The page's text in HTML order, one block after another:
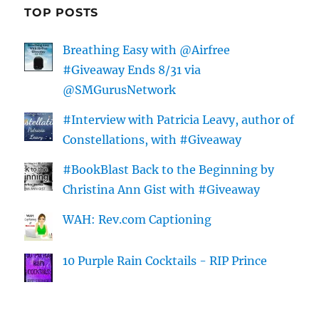
TOP POSTS
Breathing Easy with @Airfree
#Giveaway Ends 8/31 via
@SMGurusNetwork
#Interview with Patricia Leavy, author of
Constellations, with #Giveaway
#BookBlast Back to the Beginning by
Christina Ann Gist with #Giveaway
WAH: Rev.com Captioning
10 Purple Rain Cocktails - RIP Prince